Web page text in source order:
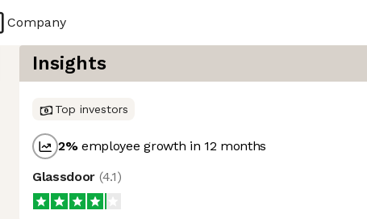
Company
Insights
Top investors
2%employee growth in 12 months
Glassdoor (4.1)